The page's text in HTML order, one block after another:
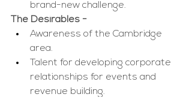
brand-new challenge.
The Desirables -
Awareness of the Cambridge
area.
Talent for developing corporate
relationships for events and
revenue building.